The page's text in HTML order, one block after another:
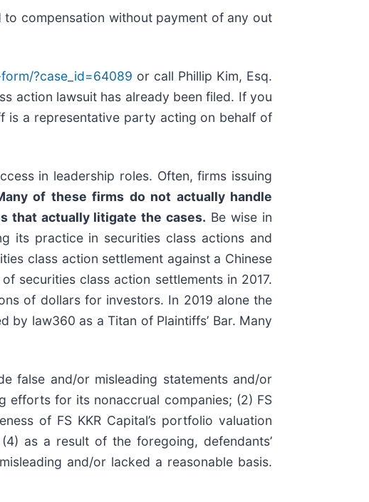
to compensation without payment of any out
?case_id=64089 or call Phillip Kim, Esq.
action lawsuit has already been filed. If you
is a representative party acting on behalf of
in leadership roles. Often, firms issuing
of these firms do not actually handle
that actually litigate the cases. Be wise in
its practice in securities class actions and
class action settlement against a Chinese
securities class action settlements in 2017.
of dollars for investors. In 2019 alone the
law360 as a Titan of Plaintiffs’ Bar. Many
false and/or misleading statements and/or
efforts for its nonaccrual companies; (2) FS
of FS KKR Capital’s portfolio valuation
as a result of the foregoing, defendants’
and/or lacked a reasonable basis.